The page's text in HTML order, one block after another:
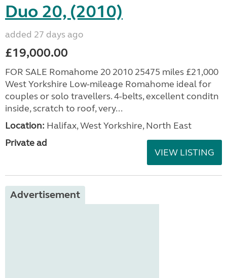
Duo 20, (2010)
added 27 days ago
£19,000.00
FOR SALE Romahome 20 2010 25475 miles £21,000
West Yorkshire Low-mileage Romahome ideal for
couples or solo travellers. 4-belts, excellent conditn
inside, scratch to roof, very...
Location: Halifax, West Yorkshire, North East
Private ad
VIEW LISTING
Advertisement